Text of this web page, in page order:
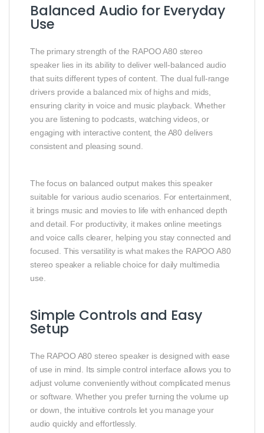
Balanced Audio for Everyday
Use
The primary strength of the RAPOO A80 stereo
speaker lies in its ability to deliver well‑balanced audio
that suits different types of content. The dual full‑range
drivers provide a balanced mix of highs and mids,
ensuring clarity in voice and music playback. Whether
you are listening to podcasts, watching videos, or
engaging with interactive content, the A80 delivers
consistent and pleasing sound.
The focus on balanced output makes this speaker
suitable for various audio scenarios. For entertainment,
it brings music and movies to life with enhanced depth
and detail. For productivity, it makes online meetings
and voice calls clearer, helping you stay connected and
focused. This versatility is what makes the RAPOO A80
stereo speaker a reliable choice for daily multimedia
use.
Simple Controls and Easy
Setup
The RAPOO A80 stereo speaker is designed with ease
of use in mind. Its simple control interface allows you to
adjust volume conveniently without complicated menus
or software. Whether you prefer turning the volume up
or down, the intuitive controls let you manage your
audio quickly and effortlessly.